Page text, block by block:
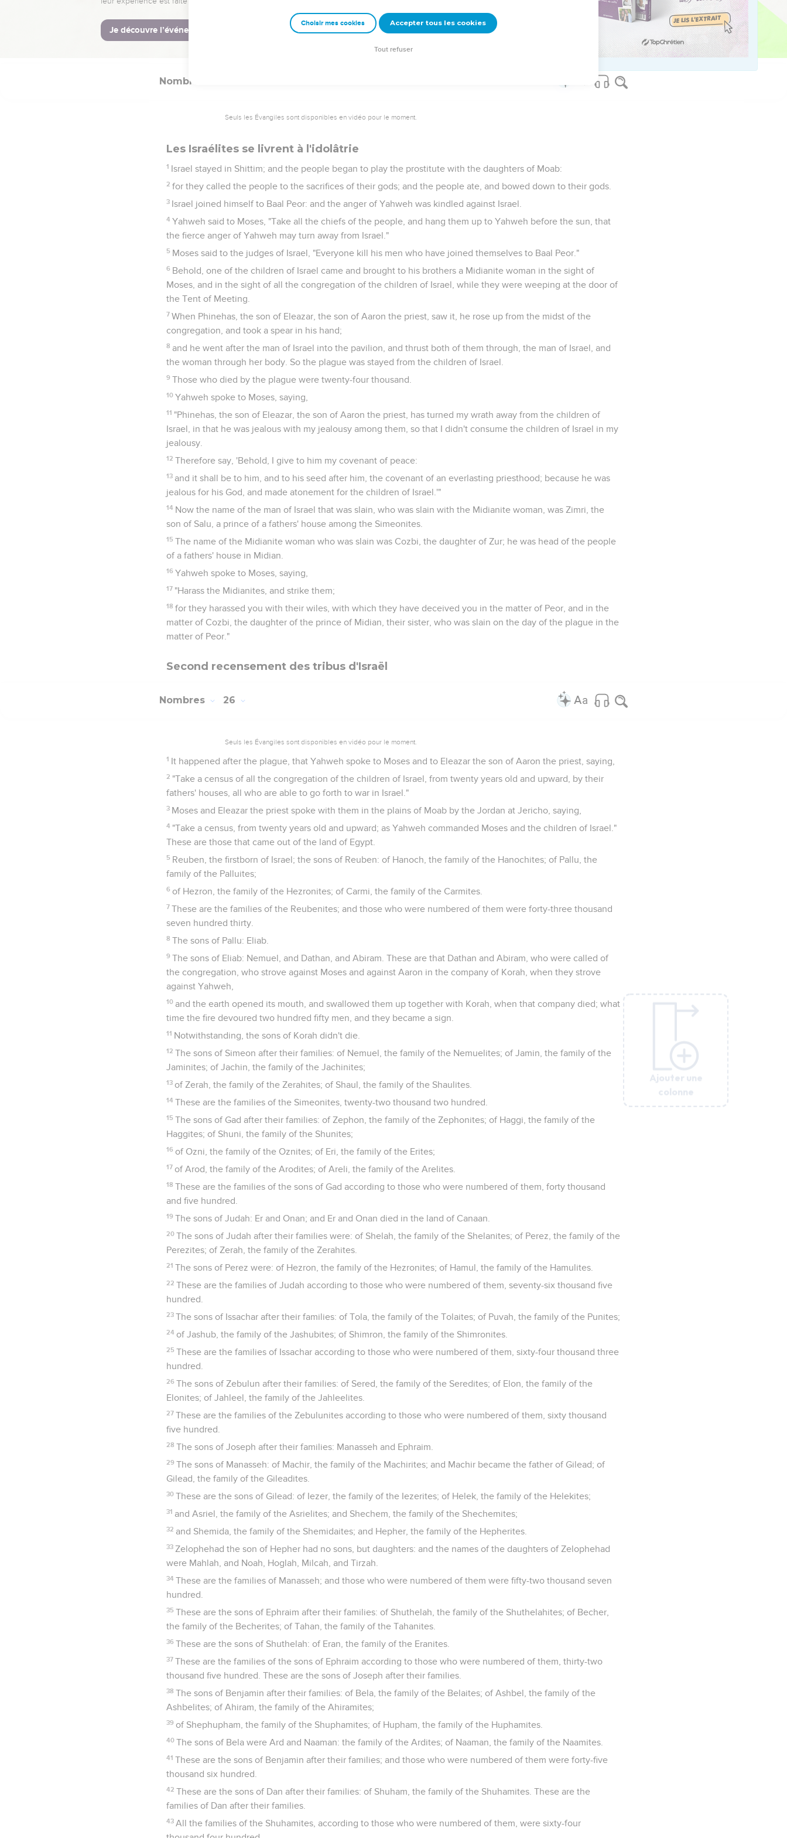
But ships shall come from the coast of Kittim. They shall afflict Asshur, and shall afflict Eber. He also shall
come to destruction."
Balaam rose up, and went and returned to his place; and Balak also went his way.
Ajouter une
colonne
Nombres
Seuls les Évangiles sont disponibles en vidéo pour le moment.
Les Israélites se livrent à l'idolâtrie
1 Israel stayed in Shittim; and the people began to play the prostitute with the daughters of Moab:
2 for they called the people to the sacrifices of their gods; and the people ate, and bowed down to their gods.
3 Israel joined himself to Baal Peor: and the anger of Yahweh was kindled against Israel.
4 Yahweh said to Moses, "Take all the chiefs of the people, and hang them up to Yahweh before the sun, that
the fierce anger of Yahweh may turn away from Israel."
5 Moses said to the judges of Israel, "Everyone kill his men who have joined themselves to Baal Peor."
6 Behold, one of the children of Israel came and brought to his brothers a Midianite woman in the sight of
Moses, and in the sight of all the congregation of the children of Israel, while they were weeping at the door of
the Tent of Meeting.
7 When Phinehas, the son of Eleazar, the son of Aaron the priest, saw it, he rose up from the midst of the
congregation, and took a spear in his hand;
8 and he went after the man of Israel into the pavilion, and thrust both of them through, the man of Israel, and
the woman through her body. So the plague was stayed from the children of Israel.
9 Those who died by the plague were twenty-four thousand.
10 Yahweh spoke to Moses, saying,
11 "Phinehas, the son of Eleazar, the son of Aaron the priest, has turned my wrath away from the children of
Israel, in that he was jealous with my jealousy among them, so that I didn't consume the children of Israel in my
jealousy.
12 Therefore say, 'Behold, I give to him my covenant of peace:
13 and it shall be to him, and to his seed after him, the covenant of an everlasting priesthood; because he was
jealous for his God, and made atonement for the children of Israel.'"
14 Now the name of the man of Israel that was slain, who was slain with the Midianite woman, was Zimri, the
son of Salu, a prince of a fathers' house among the Simeonites.
15 The name of the Midianite woman who was slain was Cozbi, the daughter of Zur; he was head of the people
of a fathers' house in Midian.
16 Yahweh spoke to Moses, saying,
17 "Harass the Midianites, and strike them;
18 for they harassed you with their wiles, with which they have deceived you in the matter of Peor, and in the
matter of Cozbi, the daughter of the prince of Midian, their sister, who was slain on the day of the plague in the
matter of Peor."
Second recensement des tribus d'Israël
Ajouter une
colonne
Nombres 26
Seuls les Évangiles sont disponibles en vidéo pour le moment.
1 It happened after the plague, that Yahweh spoke to Moses and to Eleazar the son of Aaron the priest, saying,
2 "Take a census of all the congregation of the children of Israel, from twenty years old and upward, by their
fathers' houses, all who are able to go forth to war in Israel."
3 Moses and Eleazar the priest spoke with them in the plains of Moab by the Jordan at Jericho, saying,
4 "Take a census, from twenty years old and upward; as Yahweh commanded Moses and the children of Israel."
These are those that came out of the land of Egypt.
5 Reuben, the firstborn of Israel; the sons of Reuben: of Hanoch, the family of the Hanochites; of Pallu, the
family of the Palluites;
6 of Hezron, the family of the Hezronites; of Carmi, the family of the Carmites.
7 These are the families of the Reubenites; and those who were numbered of them were forty-three thousand
seven hundred thirty.
8 The sons of Pallu: Eliab.
9 The sons of Eliab: Nemuel, and Dathan, and Abiram. These are that Dathan and Abiram, who were called of
the congregation, who strove against Moses and against Aaron in the company of Korah, when they strove
against Yahweh,
10 and the earth opened its mouth, and swallowed them up together with Korah, when that company died; what
time the fire devoured two hundred fifty men, and they became a sign.
11 Notwithstanding, the sons of Korah didn't die.
12 The sons of Simeon after their families: of Nemuel, the family of the Nemuelites; of Jamin, the family of the
Jaminites; of Jachin, the family of the Jachinites;
13 of Zerah, the family of the Zerahites; of Shaul, the family of the Shaulites.
14 These are the families of the Simeonites, twenty-two thousand two hundred.
15 The sons of Gad after their families: of Zephon, the family of the Zephonites; of Haggi, the family of the
Haggites; of Shuni, the family of the Shunites;
16 of Ozni, the family of the Oznites; of Eri, the family of the Erites;
17 of Arod, the family of the Arodites; of Areli, the family of the Arelites.
18 These are the families of the sons of Gad according to those who were numbered of them, forty thousand
and five hundred.
19 The sons of Judah: Er and Onan; and Er and Onan died in the land of Canaan.
20 The sons of Judah after their families were: of Shelah, the family of the Shelanites; of Perez, the family of the
Perezites; of Zerah, the family of the Zerahites.
21 The sons of Perez were: of Hezron, the family of the Hezronites; of Hamul, the family of the Hamulites.
22 These are the families of Judah according to those who were numbered of them, seventy-six thousand five
hundred.
23 The sons of Issachar after their families: of Tola, the family of the Tolaites; of Puvah, the family of the Punites;
24 of Jashub, the family of the Jashubites; of Shimron, the family of the Shimronites.
25 These are the families of Issachar according to those who were numbered of them, sixty-four thousand three
hundred.
26 The sons of Zebulun after their families: of Sered, the family of the Seredites; of Elon, the family of the
Elonites; of Jahleel, the family of the Jahleelites.
27 These are the families of the Zebulunites according to those who were numbered of them, sixty thousand
five hundred.
28 The sons of Joseph after their families: Manasseh and Ephraim.
29 The sons of Manasseh: of Machir, the family of the Machirites; and Machir became the father of Gilead; of
Gilead, the family of the Gileadites.
30 These are the sons of Gilead: of Iezer, the family of the Iezerites; of Helek, the family of the Helekites;
31 and Asriel, the family of the Asrielites; and Shechem, the family of the Shechemites;
32 and Shemida, the family of the Shemidaites; and Hepher, the family of the Hepherites.
33 Zelophehad the son of Hepher had no sons, but daughters: and the names of the daughters of Zelophehad
were Mahlah, and Noah, Hoglah, Milcah, and Tirzah.
34 These are the families of Manasseh; and those who were numbered of them were fifty-two thousand seven
hundred.
35 These are the sons of Ephraim after their families: of Shuthelah, the family of the Shuthelahites; of Becher,
the family of the Becherites; of Tahan, the family of the Tahanites.
36 These are the sons of Shuthelah: of Eran, the family of the Eranites.
37 These are the families of the sons of Ephraim according to those who were numbered of them, thirty-two
thousand five hundred. These are the sons of Joseph after their families.
38 The sons of Benjamin after their families: of Bela, the family of the Belaites; of Ashbel, the family of the
Ashbelites; of Ahiram, the family of the Ahiramites;
39 of Shephupham, the family of the Shuphamites; of Hupham, the family of the Huphamites.
40 The sons of Bela were Ard and Naaman: the family of the Ardites; of Naaman, the family of the Naamites.
41 These are the sons of Benjamin after their families; and those who were numbered of them were forty-five
thousand six hundred.
42 These are the sons of Dan after their families: of Shuham, the family of the Shuhamites. These are the
families of Dan after their families.
43 All the families of the Shuhamites, according to those who were numbered of them, were sixty-four
Ajouter une
colonne
Ajouter une
colonne
Ajouter une
colonne
Choisir mes cookies Accepter tous les cookies
Tout refuser